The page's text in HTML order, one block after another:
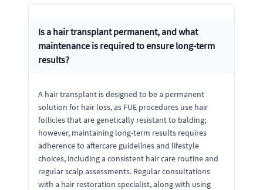
Is a hair transplant permanent, and what
maintenance is required to ensure long-term
results?
A hair transplant is designed to be a permanent
solution for hair loss, as FUE procedures use hair
follicles that are genetically resistant to balding;
however, maintaining long-term results requires
adherence to aftercare guidelines and lifestyle
choices, including a consistent hair care routine and
regular scalp assessments. Regular consultations
with a hair restoration specialist, along with using